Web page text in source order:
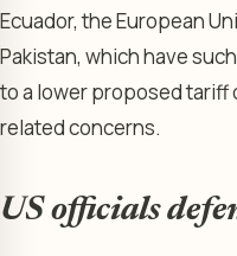
Ecuador, the European
Pakistan, which have
to a lower proposed tariff
related concerns.
US officials